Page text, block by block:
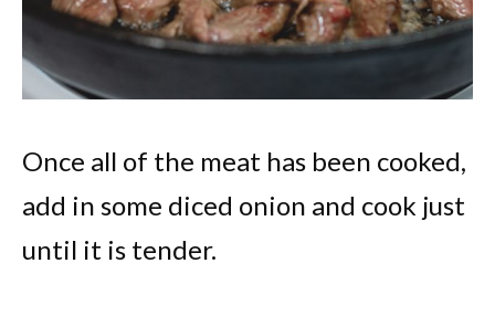
Once all of the meat has been cooked,
add in some diced onion and cook just
until it is tender.